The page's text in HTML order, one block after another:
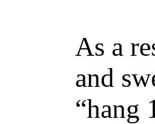
As a
and
“hang